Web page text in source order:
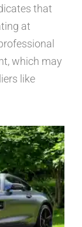
that
at
which may
like